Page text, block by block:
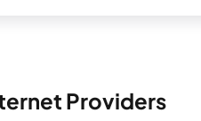
Providers